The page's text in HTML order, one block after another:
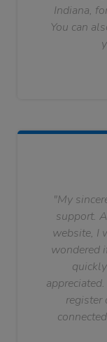
Indiana,
You can
"My
support.
website, I
wondered
register